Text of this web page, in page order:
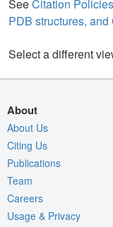
Ion
[Focus] Target
[Focus]
Density
2Fo-Fc σ
Fo-Fc(-ve) σ
Entry
SeeCitation
PDB structures,
Select a different
About
About Us
Citing Us
Publications
Team
Careers
Usage & Privacy